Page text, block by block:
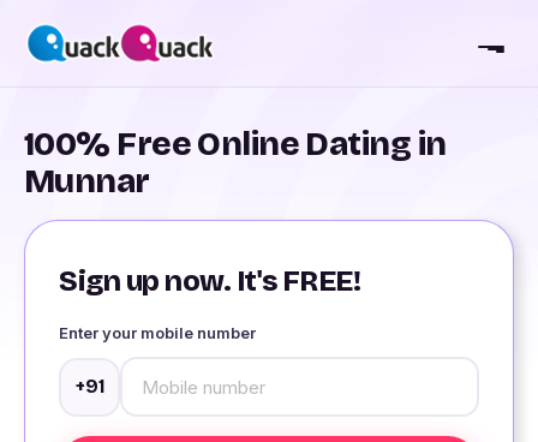
100% Free Online Dating in
Munnar
Sign up now. It's FREE!
Enter your mobile number
+91